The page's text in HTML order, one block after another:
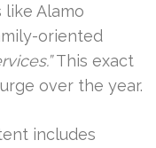
Alamo
oriented
This exact
over the year.
includes